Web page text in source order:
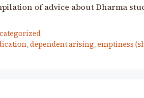
of advice about Dharma
, dependent arising, emptiness